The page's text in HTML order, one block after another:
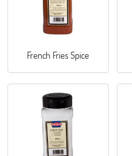
French Fries Spice